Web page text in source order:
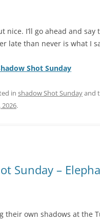
nice. I’ll go ahead and
late than never is what I
Shot Sunday
in shadow Shot Sundayand
2026.
Sunday –
their own shadows at the